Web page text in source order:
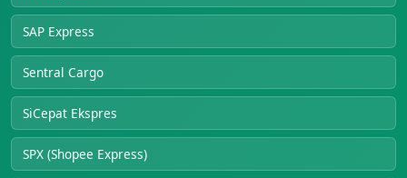
SAP Express
Sentral Cargo
SiCepat Ekspres
SPX (Shopee Express)